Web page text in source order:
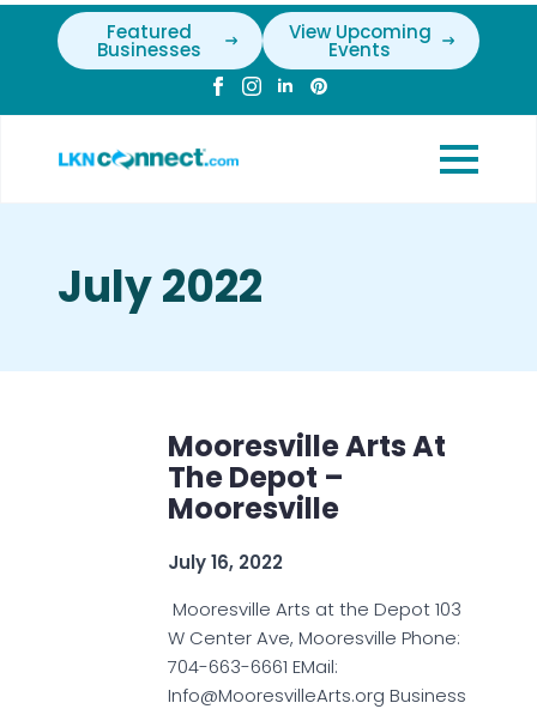
Featured
Businesses
View Upcoming
Events
July 2022
Mooresville Arts At
The Depot –
Mooresville
July 16, 2022
Mooresville Arts at the Depot 103
W Center Ave, Mooresville Phone:
704-663-6661 EMail:
Info@MooresvilleArts.org Business